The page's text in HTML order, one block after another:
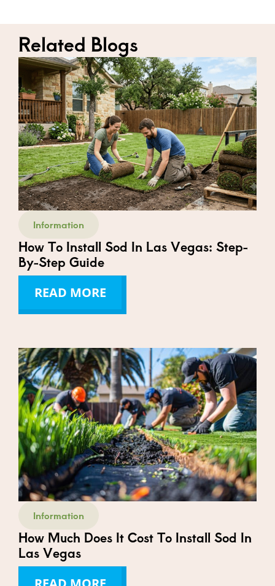
Related Blogs
Information
How To Install Sod In Las Vegas: Step-
By-Step Guide
READ MORE
Information
How Much Does It Cost To Install Sod In
Las Vegas